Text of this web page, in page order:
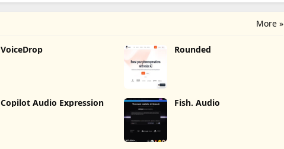
More »
VoiceDrop Rounded
Copilot Audio Expression Fish. Audio